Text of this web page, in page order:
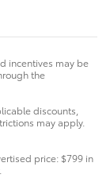
incentives may be
the
discounts,
may apply.
price: $799 in